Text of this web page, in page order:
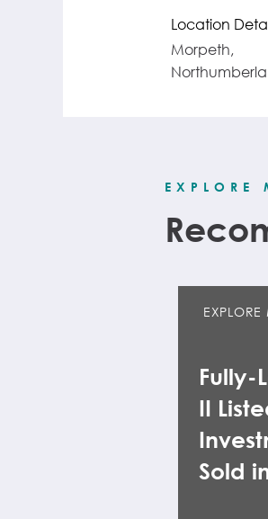
Location
Morpeth,
EXPLORE
EXPLORE
Fully-
II
Sold